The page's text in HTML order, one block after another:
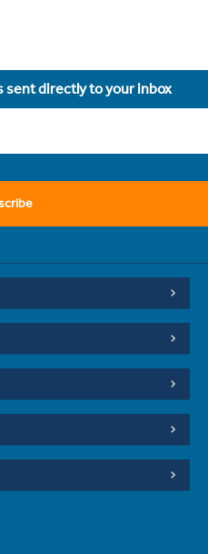
sent directly to your inbox